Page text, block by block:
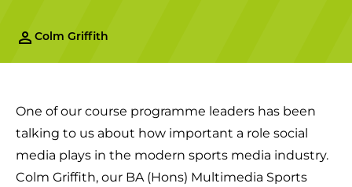
Colm Griffith
One of our course programme leaders has been
talking to us about how important a role social
media plays in the modern sports media industry.
Colm Griffith, our BA (Hons) Multimedia Sports